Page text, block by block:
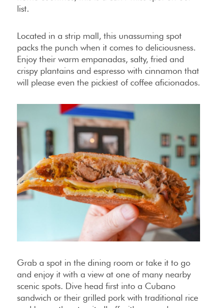
list.
Located in a strip mall, this unassuming spot
packs the punch when it comes to deliciousness.
Enjoy their warm empanadas, salty, fried and
crispy plantains and espresso with cinnamon that
will please even the pickiest of coffee aficionados.
Grab a spot in the dining room or take it to go
and enjoy it with a view at one of many nearby
scenic spots. Dive head first into a Cubano
sandwich or their grilled pork with traditional rice